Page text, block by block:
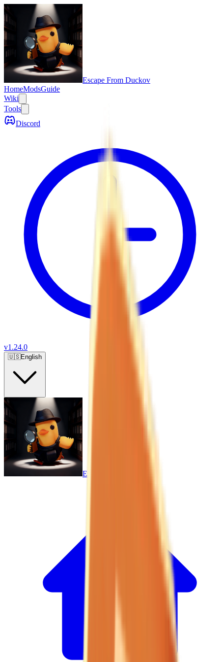
Escape From Duckov
HomeModsGuide
Wiki
Tools
Discord
v1.24.0
🇺🇸English
Escape From Duckov